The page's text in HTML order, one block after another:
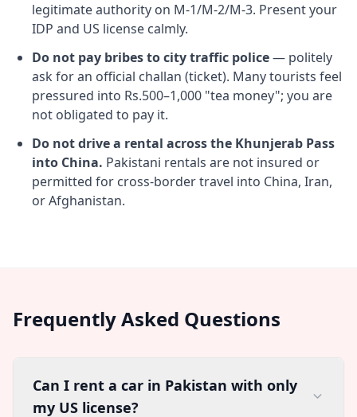
legitimate authority on M-1/M-2/M-3. Present your
IDP and US license calmly.
Do not pay bribes to city traffic police— politely
ask for an official challan (ticket). Many tourists feel
pressured into Rs.500–1,000 "tea money"; you are
not obligated to pay it.
Do not drive a rental across the Khunjerab Pass
into China. Pakistani rentals are not insured or
permitted for cross-border travel into China, Iran,
or Afghanistan.
Frequently Asked Questions
Can I rent a car in Pakistan with only
my US license?